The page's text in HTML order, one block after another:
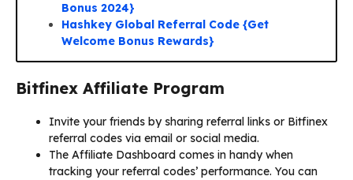
Bonus 2024}
Hashkey Global Referral Code {Get
Welcome Bonus Rewards}
Bitfinex Affiliate Program
Invite your friends by sharing referral links or Bitfinex
referral codes via email or social media.
The Affiliate Dashboard comes in handy when
tracking your referral codes’ performance. You can